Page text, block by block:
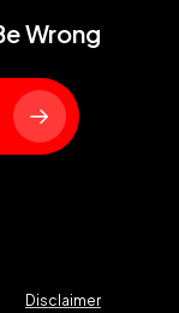
Wrong
Disclaimer